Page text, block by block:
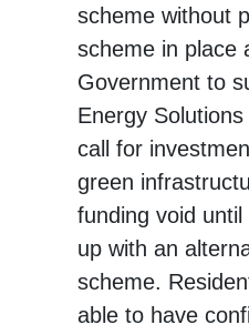
scheme without
scheme in place
Government to
Energy
call for
green
funding void
up with an
scheme.
able to have